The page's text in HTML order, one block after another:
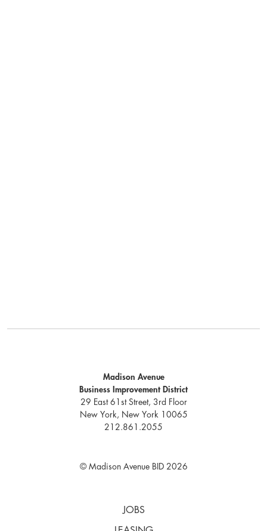
Madison Avenue
Business Improvement District
29 East 61st Street, 3rd Floor
New York, New York 10065
212.861.2055
© Madison Avenue BID 2026
JOBS